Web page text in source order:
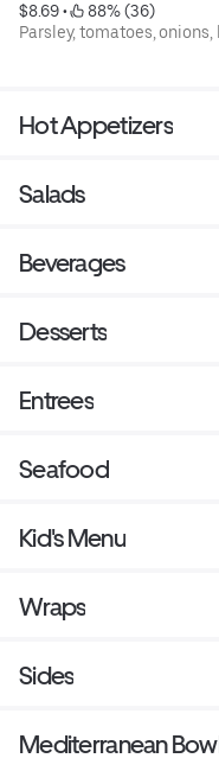
$8.69 •
88% (36)
Parsley, tomatoes, onions,
Hot Appetizers
Salads
Beverages
Desserts
Entrees
Seafood
Kid's Menu
Wraps
Sides
Mediterranean